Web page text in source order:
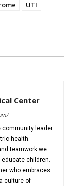
UTI
Center
community leader
health.
teamwork we
educate children.
who embraces
culture of